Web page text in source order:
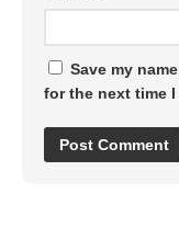
Save my
for the next time I